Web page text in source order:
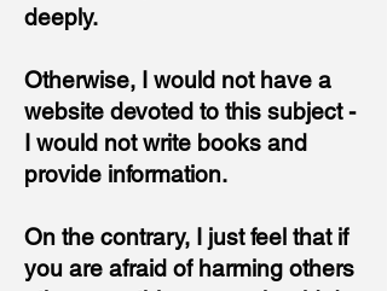
deeply.
Otherwise, I would not have a
website devoted to this subject -
I would not write books and
provide information.
On the contrary, I just feel that if
you are afraid of harming others